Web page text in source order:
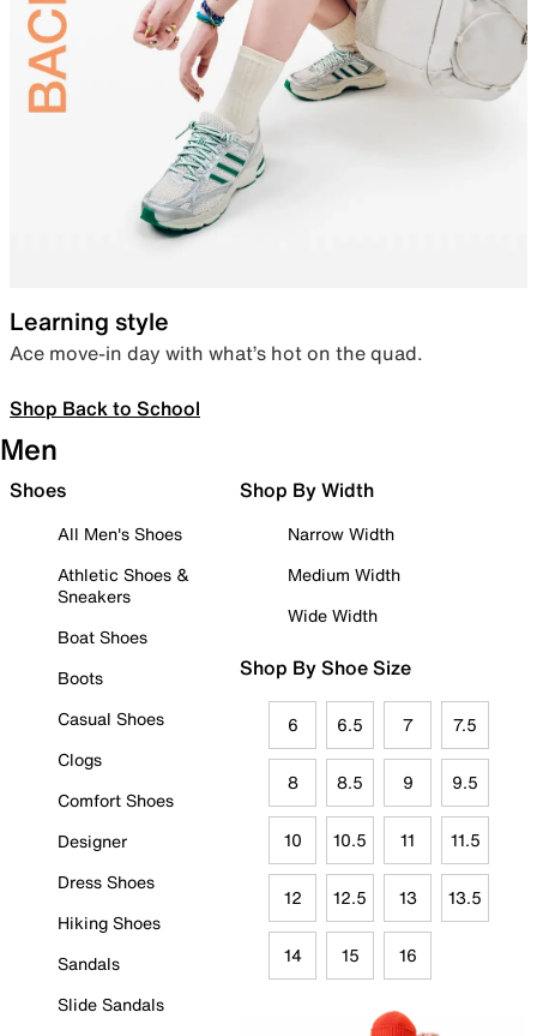
Learning style
Ace move-in day with what’s hot on the quad.
Shop Back to School
Men
Shoes
All Men's Shoes
Athletic Shoes &
Sneakers
Boat Shoes
Boots
Casual Shoes
Clogs
Comfort Shoes
Designer
Dress Shoes
Hiking Shoes
Sandals
Slide Sandals
Shop By Width
Narrow Width
Medium Width
Wide Width
Shop By Shoe Size
6 6.5 7 7.5
8 8.5 9 9.5
10 10.5 11 11.5
12 12.5 13 13.5
14 15 16